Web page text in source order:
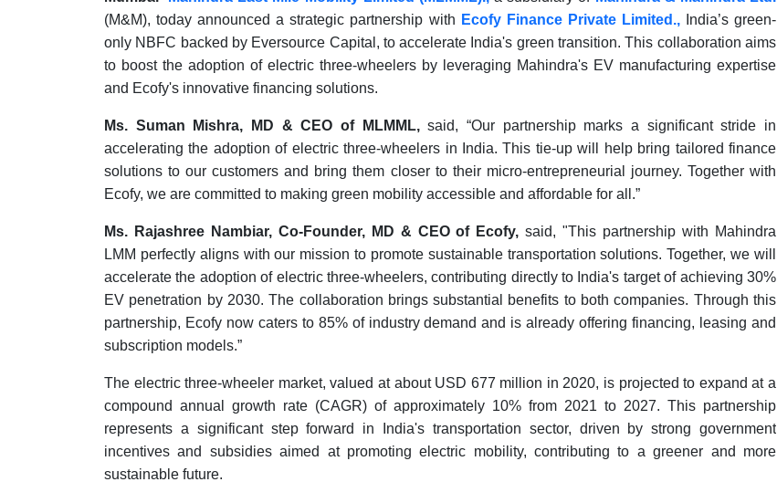
(M&M), today announced a strategic partnership with Ecofy Finance Private Limited.,India’s green-
only NBFC backed by Eversource Capital, to accelerate India's green transition. This collaboration aims
to boost the adoption of electric three-wheelers by leveraging Mahindra's EV manufacturing expertise
and Ecofy's innovative financing solutions.
Ms. Suman Mishra, MD & CEO of MLMML,said, “Our partnership marks a significant stride in
accelerating the adoption of electric three-wheelers in India. This tie-up will help bring tailored finance
solutions to our customers and bring them closer to their micro-entrepreneurial journey. Together with
Ecofy, we are committed to making green mobility accessible and affordable for all.”
Ms. Rajashree Nambiar, Co-Founder, MD & CEO of Ecofy, said, "This partnership with Mahindra
LMM perfectly aligns with our mission to promote sustainable transportation solutions. Together, we will
accelerate the adoption of electric three-wheelers, contributing directly to India's target of achieving 30%
EV penetration by 2030. The collaboration brings substantial benefits to both companies. Through this
partnership, Ecofy now caters to 85% of industry demand and is already offering financing, leasing and
subscription models.”
The electric three-wheeler market, valued at about USD 677 million in 2020, is projected to expand at a
compound annual growth rate (CAGR) of approximately 10% from 2021 to 2027. This partnership
represents a significant step forward in India's transportation sector, driven by strong government
incentives and subsidies aimed at promoting electric mobility, contributing to a greener and more
sustainable future.